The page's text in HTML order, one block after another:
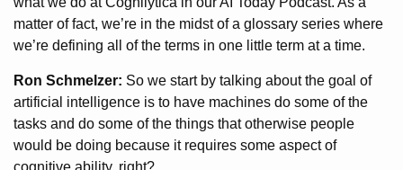
matter of fact, we’re in the midst of a glossary series where
we’re defining all of the terms in one little term at a time.
Ron Schmelzer: So we start by talking about the goal of
artificial intelligence is to have machines do some of the
tasks and do some of the things that otherwise people
would be doing because it requires some aspect of
cognitive ability, right?